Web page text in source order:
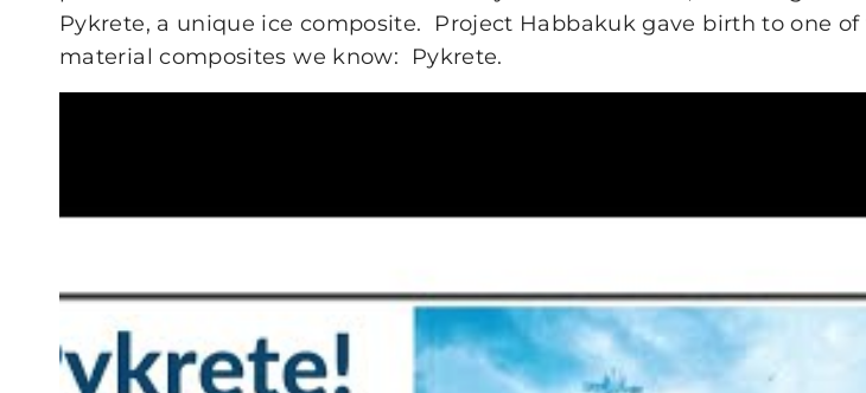
Pykrete, a unique ice composite. Project Habbakuk gave birth to one
material composites we know: Pykrete.